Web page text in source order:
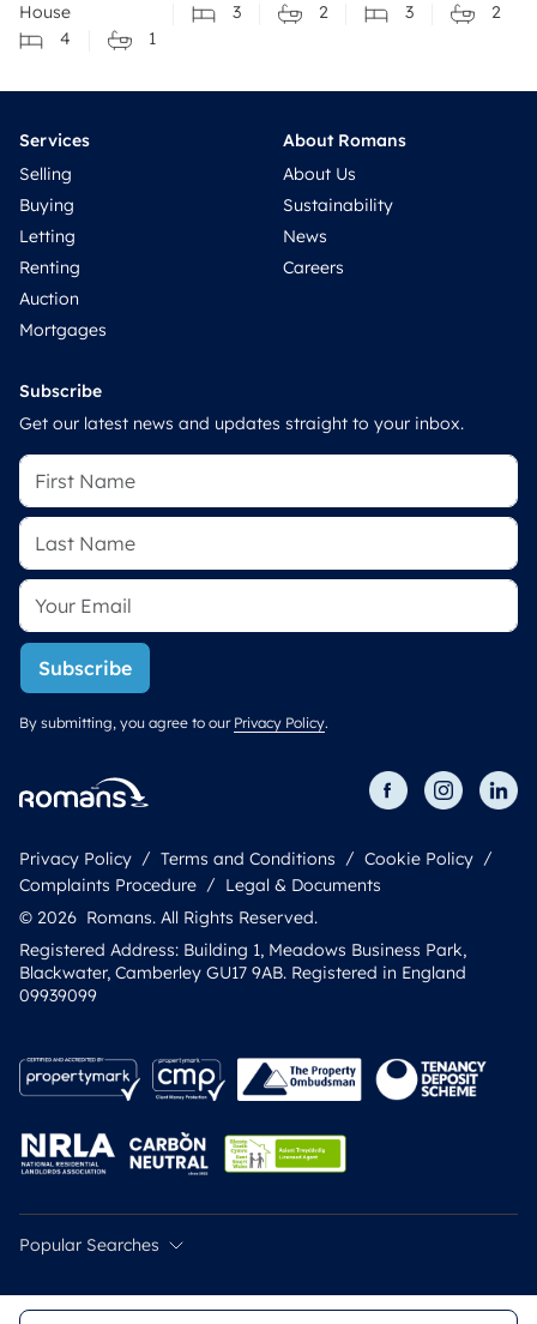
House
4
1
3
2
3
2
Services
Selling
Buying
Letting
Renting
Auction
Mortgages
About Romans
About Us
Sustainability
News
Careers
Subscribe
Get our latest news and updates straight to your inbox.
Subscribe
By submitting, you agree to our Privacy Policy.
Privacy Policy Terms and Conditions
Cookie Policy
Complaints Procedure
Legal & Documents
© 2026 Romans. All Rights Reserved.
Registered Address: Building 1, Meadows Business Park,
Blackwater, Camberley GU17 9AB. Registered in England
09939099
Popular Searches